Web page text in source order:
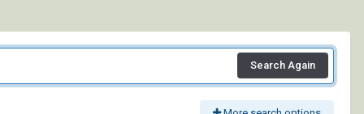
Search Again